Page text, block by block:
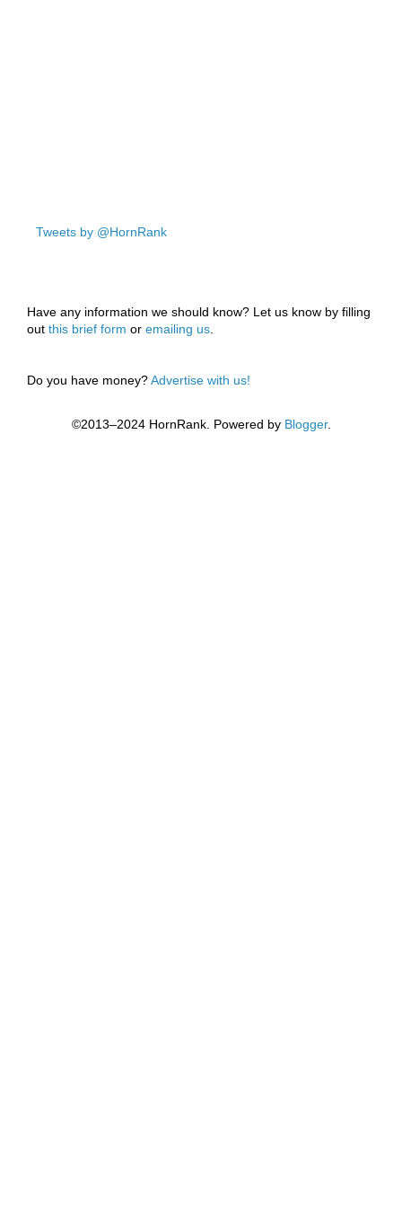
Tweets by @HornRank
Have any information we should know? Let us know by filling
out this brief form or emailing us.
Do you have money?Advertise with us!
©2013–2024 HornRank. Powered by Blogger.